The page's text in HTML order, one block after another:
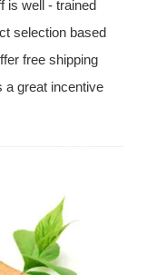
is well - trained
selection based
free shipping
a great incentive